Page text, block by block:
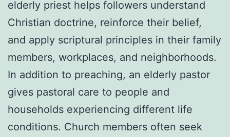
elderly priest helps followers understand
Christian doctrine, reinforce their belief,
and apply scriptural principles in their family
members, workplaces, and neighborhoods.
In addition to preaching, an elderly pastor
gives pastoral care to people and
households experiencing different life
conditions. Church members often seek